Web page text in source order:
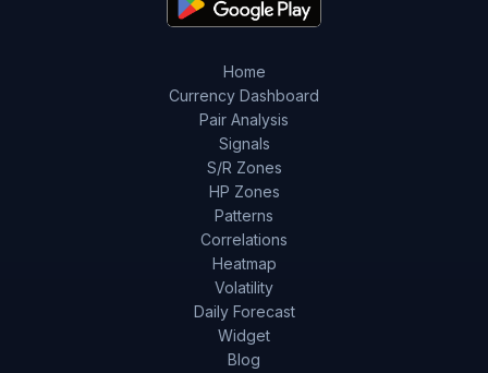
Home
Currency Dashboard
Pair Analysis
Signals
S/R Zones
HP Zones
Patterns
Correlations
Heatmap
Volatility
Daily Forecast
Widget
Blog